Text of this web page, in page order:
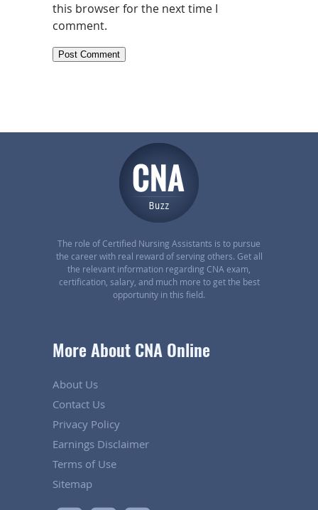
this browser for the next time I
comment.
The role of Certified Nursing Assistants is to pursue
the career with real reward of serving others. Get all
the relevant information regarding CNA exam,
certification, salary, and much more to get the best
opportunity in this field.
More About CNA Online
About Us
Contact Us
Privacy Policy
Earnings Disclaimer
Terms of Use
Sitemap